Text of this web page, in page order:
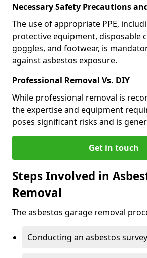
Necessary Safety Precautions
The use of appropriate PPE,
protective equipment, disposable
goggles, and footwear, is
against asbestos exposure.
Professional Removal Vs. DIY
While professional removal is
the expertise and equipment
poses significant risks and is
Get in touch
Steps Involved in
Removal
The asbestos garage removal
Conducting an asbestos